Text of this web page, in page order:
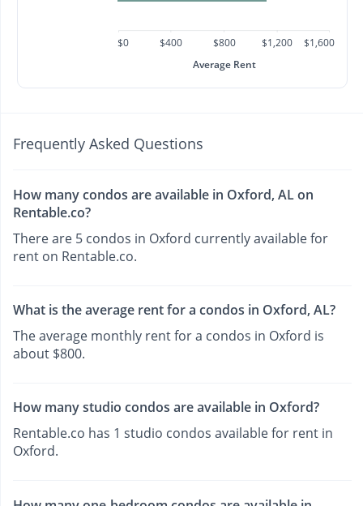
$0 $400 $800 $1,200
$1,600
Average Rent
Frequently Asked Questions
How many condos are available in Oxford, AL on
Rentable.co?
There are 5 condos in Oxford currently available for
rent on Rentable.co.
What is the average rent for a condos in Oxford, AL?
The average monthly rent for a condos in Oxford is
about $800.
How many studio condos are available in Oxford?
Rentable.co has 1 studio condos available for rent in
Oxford.